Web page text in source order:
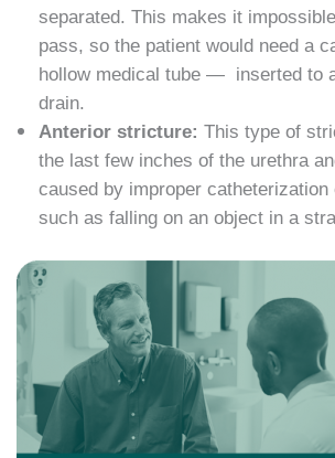
separated. This makes it
pass, so the patient would need a
hollow medical tube — inserted to
drain.
Anterior stricture: This type of
the last few inches of the urethra
caused by improper
such as falling on an object in a